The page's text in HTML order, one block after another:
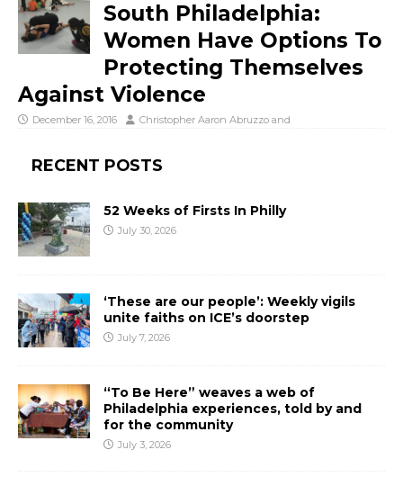
South Philadelphia:
Women Have Options To
Protecting Themselves
Against Violence
December 16, 2016 Christopher Aaron Abruzzo and
RECENT POSTS
52 Weeks of Firsts In Philly
July 30, 2026
‘These are our people’: Weekly vigils
unite faiths on ICE’s doorstep
July 7, 2026
“To Be Here” weaves a web of
Philadelphia experiences, told by and
for the community
July 3, 2026